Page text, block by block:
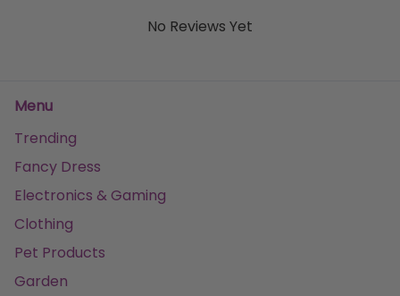
No Reviews Yet
Menu
Trending
Fancy Dress
Electronics & Gaming
Clothing
Pet Products
Garden